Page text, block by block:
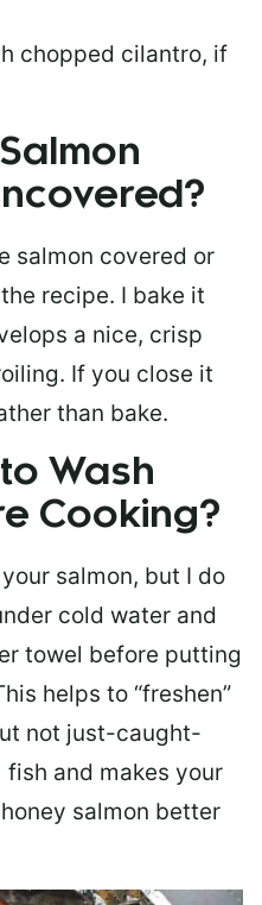
chopped cilantro, if
salmon covered or
recipe. I bake it
a nice, crisp
If you close it
than bake.
Wash
Cooking?
salmon, but I do
cold water and
towel before putting
helps to “freshen”
not just-caught-
and makes your
salmon better